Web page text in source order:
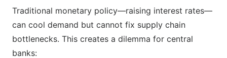
Traditional monetary policy—raising interest rates—
can cool demand but cannot fix supply chain
bottlenecks. This creates a dilemma for central
banks: